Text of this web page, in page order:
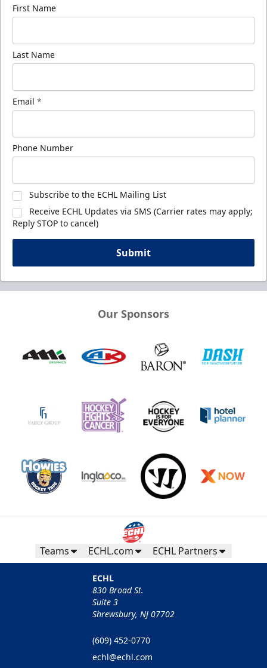
First Name
Last Name
Email *
Phone Number
Subscribe to the ECHL Mailing List
Receive ECHL Updates via SMS (Carrier rates may apply;
Reply STOP to cancel)
Submit
Our Sponsors
Teams ECHL.com ECHL Partners
ECHL
830 Broad St.
Suite 3
Shrewsbury, NJ 07702
(609) 452-0770
echl@echl.com